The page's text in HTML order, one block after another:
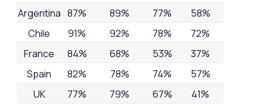
Argentina 87% 89% 77%
58%
Chile
91% 92% 78%
72%
France
84% 68% 53%
37%
Spain
82% 78% 74%
57%
UK
77% 79% 67%
41%